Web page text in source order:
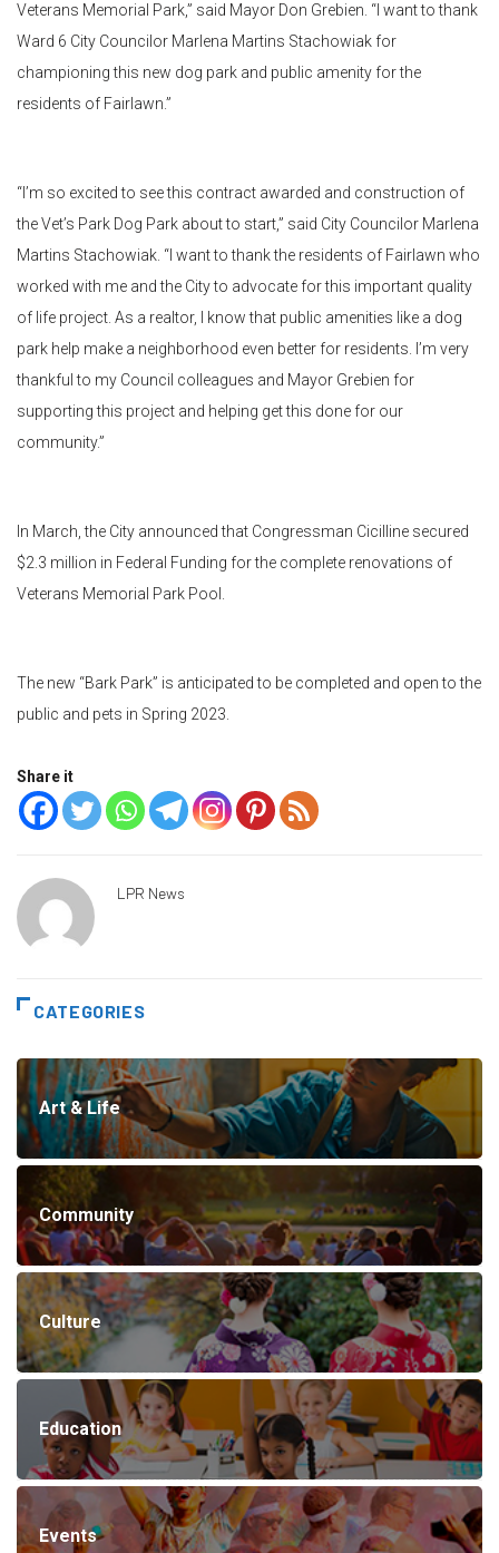
Veterans Memorial Park,” said Mayor Don Grebien. “I want to thank
Ward 6 City Councilor Marlena Martins Stachowiak for
championing this new dog park and public amenity for the
residents of Fairlawn.”
“I’m so excited to see this contract awarded and construction of
the Vet’s Park Dog Park about to start,” said City Councilor Marlena
Martins Stachowiak. “I want to thank the residents of Fairlawn who
worked with me and the City to advocate for this important quality
of life project. As a realtor, I know that public amenities like a dog
park help make a neighborhood even better for residents. I’m very
thankful to my Council colleagues and Mayor Grebien for
supporting this project and helping get this done for our
community.”
In March, the City announced that Congressman Cicilline secured
$2.3 million in Federal Funding for the complete renovations of
Veterans Memorial Park Pool.
The new “Bark Park” is anticipated to be completed and open to the
public and pets in Spring 2023.
Share it
LPR News
CATEGORIES
Art & Life
Community
Culture
Education
Events